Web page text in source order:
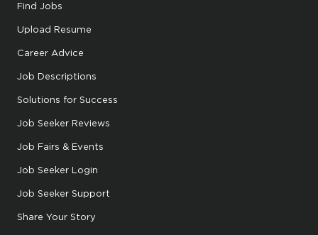
Find Jobs
Upload Resume
Career Advice
Job Descriptions
Solutions for Success
Job Seeker Reviews
Job Fairs & Events
Job Seeker Login
Job Seeker Support
Share Your Story